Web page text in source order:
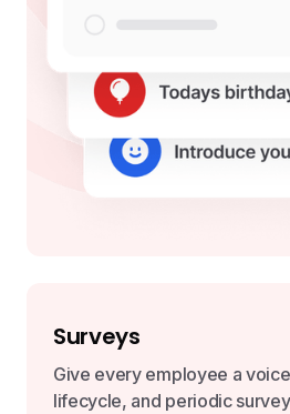
Surveys
Give every employee a
lifecycle, and periodic